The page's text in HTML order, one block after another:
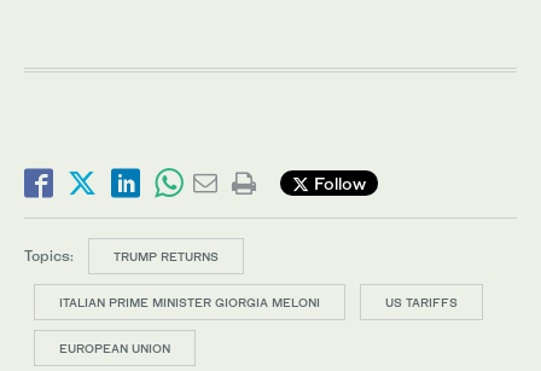
Follow
Topics: TRUMP RETURNS
ITALIAN PRIME MINISTER GIORGIA MELONI US TARIFFS
EUROPEAN UNION